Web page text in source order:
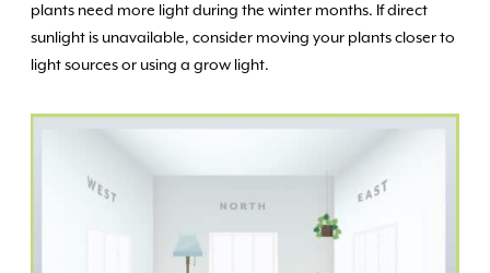
plants need more light during the winter months. If direct
sunlight is unavailable, consider moving your plants closer to
light sources or using a grow light.